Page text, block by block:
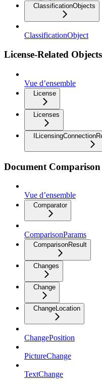
ClassificationObjects
ClassificationObject
License-Related Objects
Vue d’ensemble
License
Licenses
Document
Vue d’ensemble
Comparator
ComparisonParams
ComparisonResult
Changes
Change
ChangeLocation
ChangePosition
PictureChange
TextChange